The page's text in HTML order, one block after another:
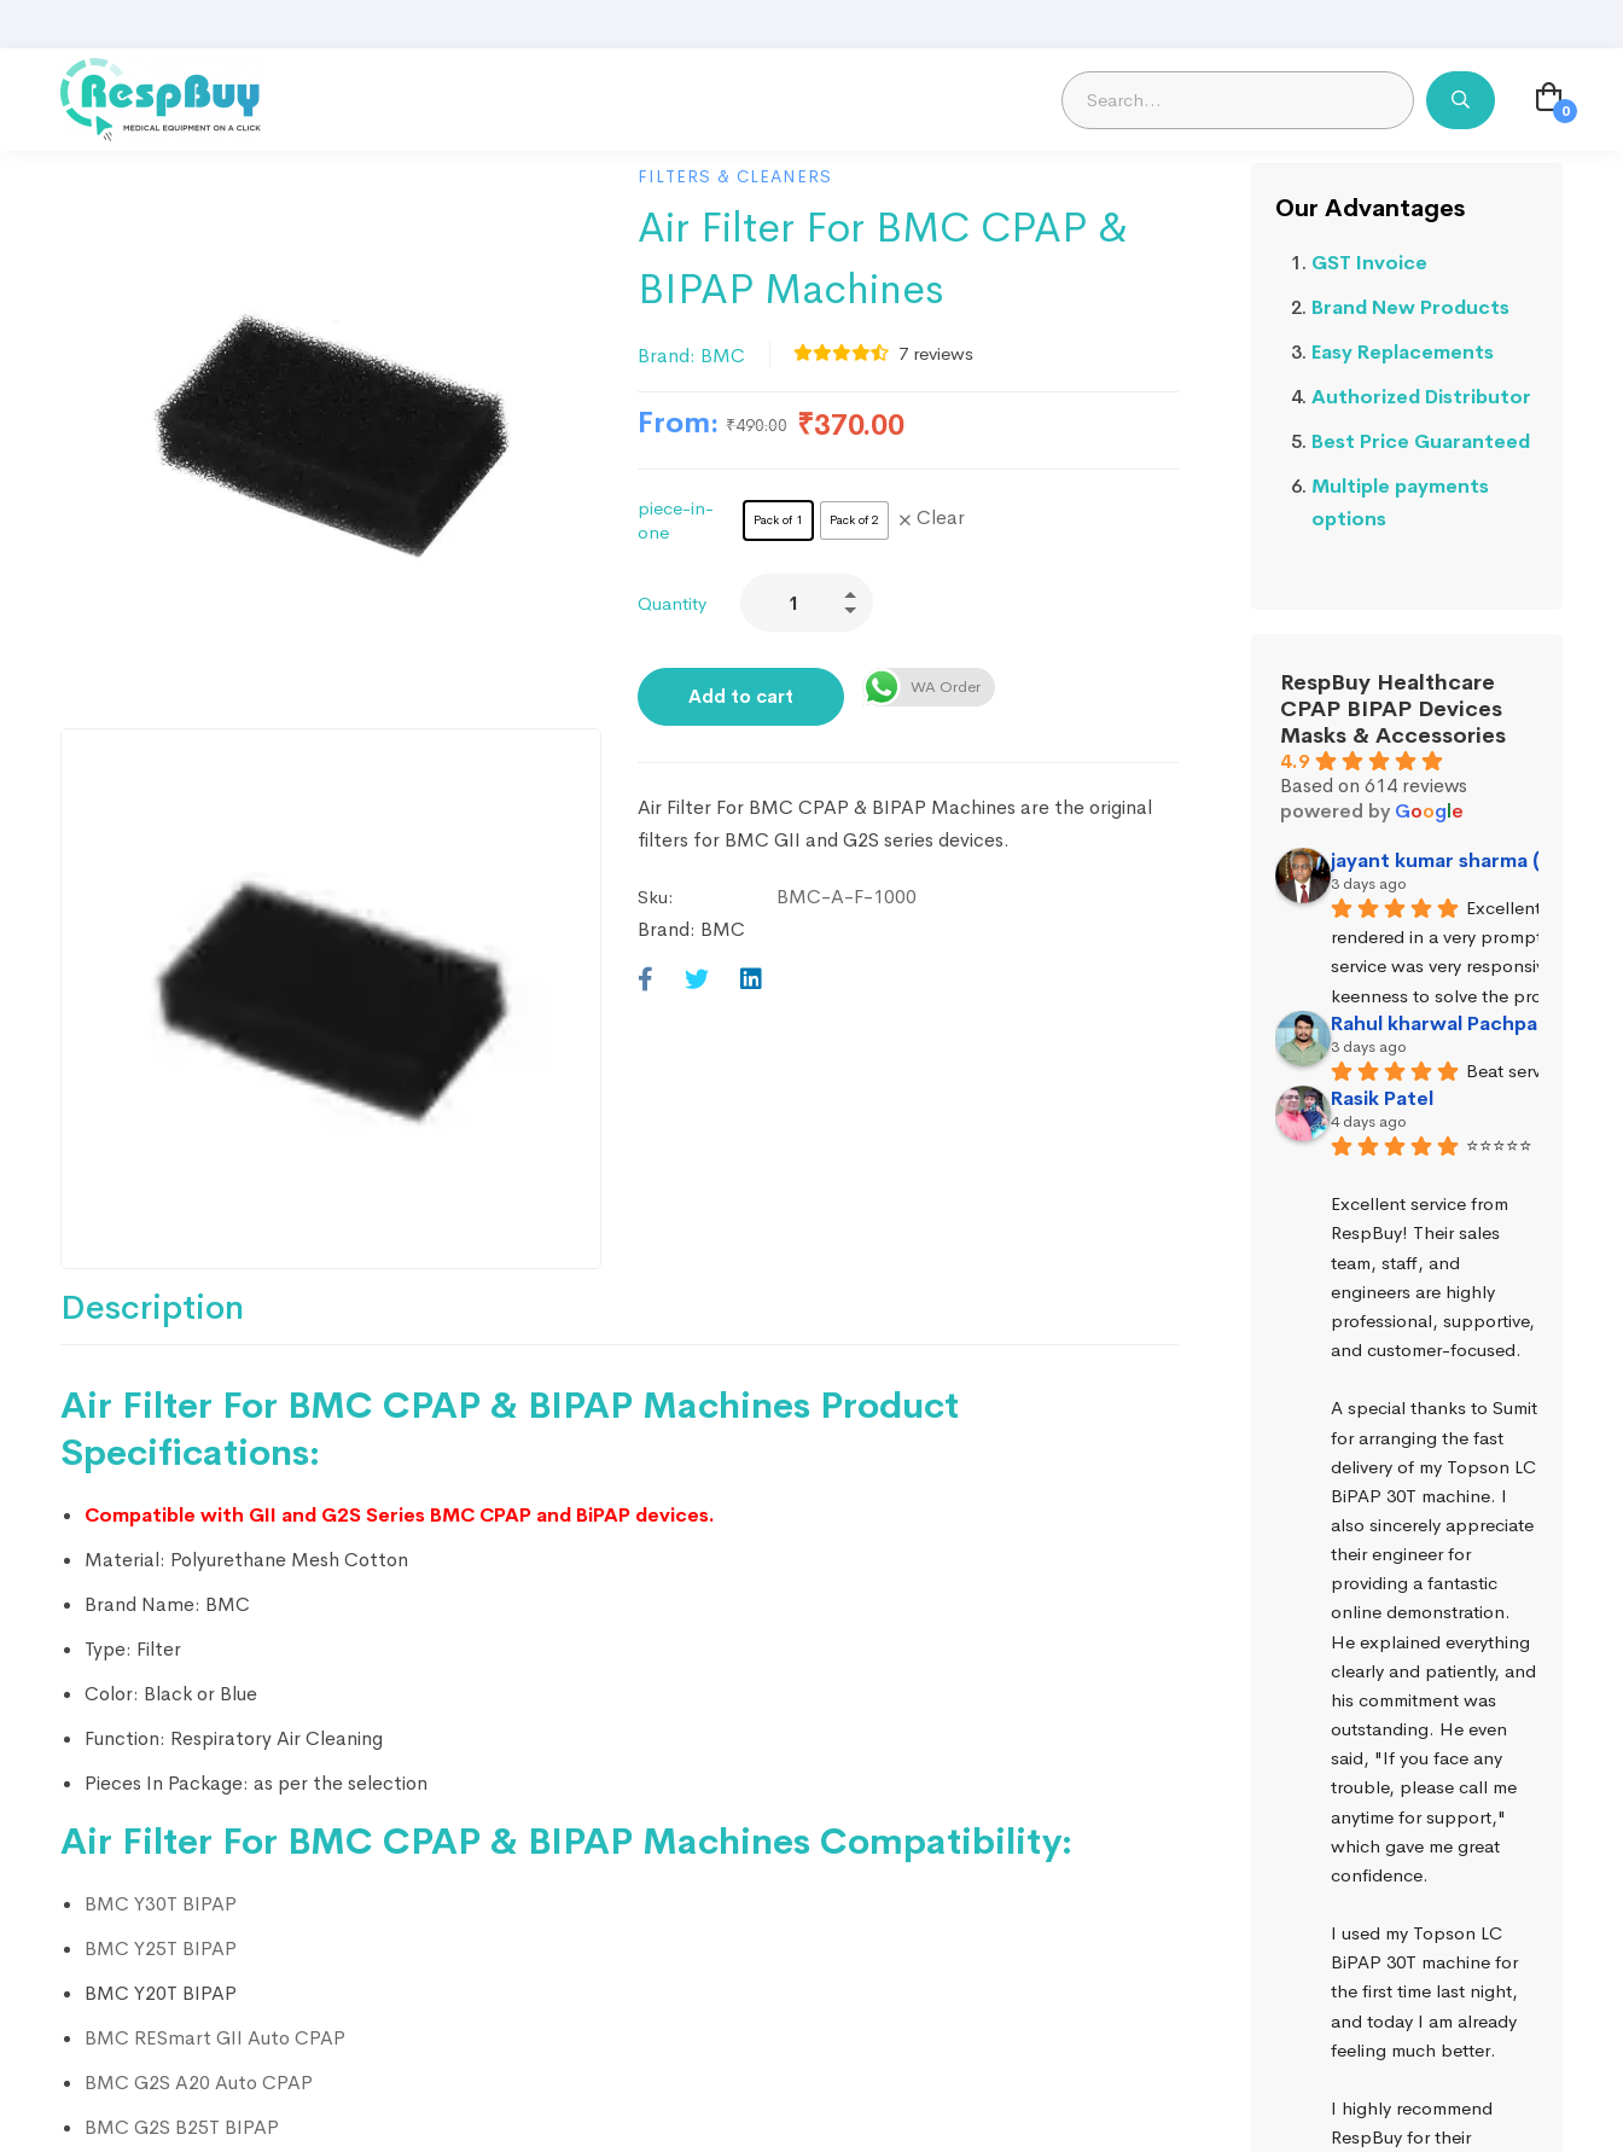
FILTERS & CLEANERS
Air Filter For BMC CPAP &
BIPAP Machines
Brand: BMC 7reviews
From: ₹490.00 ₹370.00
piece-in-
one
Pack of 1 Pack of 2 Clear
Quantity
Add to cart WA Order
Air Filter For BMC CPAP & BIPAP Machines are the original
filters for BMC GII and G2S series devices.
Sku:
BMC-A-F-1000
Brand: BMC
Description
Air Filter For BMC CPAP & BIPAP Machines Product
Specifications:
Compatible with GII and G2S Series BMC CPAP and BiPAP devices.
Material: Polyurethane Mesh Cotton
Brand Name: BMC
Type: Filter
Color: Black or Blue
Function: Respiratory Air Cleaning
Pieces In Package: as per the selection
Air Filter For BMC CPAP & BIPAP Machines Compatibility:
BMC Y30T BIPAP
BMC Y25T BIPAP
BMC Y20T BIPAP
BMC RESmart GII Auto CPAP
BMC G2S A20 Auto CPAP
BMC G2S B25T BIPAP
Our Advantages
GST Invoice
Brand New Products
Easy Replacements
Authorized Distributor
Best Price Guaranteed
Multiple payments
options
RespBuy Healthcare
CPAP BIPAP Devices
Masks & Accessories
4.9
Based on 614 reviews
powered by Google
jayant kumar sharma (Jayant
3 days ago
Excellent service
rendered in a very prompt manner.
service was very responsive and
keenness to solve the problems.
Rahul kharwal Pachpadara
3 days ago
Beat service
Rasik Patel
4 days ago
⭐⭐⭐⭐⭐
Excellent service from
RespBuy! Their sales
team, staff, and
engineers are highly
professional, supportive,
and customer-focused.
A special thanks to Sumit
for arranging the fast
delivery of my Topson LC
BiPAP 30T machine. I
also sincerely appreciate
their engineer for
providing a fantastic
online demonstration.
He explained everything
clearly and patiently, and
his commitment was
outstanding. He even
said, "If you face any
trouble, please call me
anytime for support,"
which gave me great
confidence.
I used my Topson LC
BiPAP 30T machine for
the first time last night,
and today I am already
feeling much better.
I highly recommend
RespBuy for their